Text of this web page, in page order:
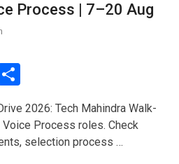
Process | 7–20 Aug
h
ar
e
2026: Tech Mahindra Walk-
Process roles. Check
selection process …